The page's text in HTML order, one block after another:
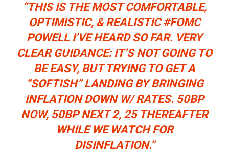
“THIS IS THE MOST COMFORTABLE,
OPTIMISTIC, & REALISTIC#FOMC
POWELL I’VE HEARD SO FAR. VERY
CLEAR GUIDANCE: IT’S NOT GOING TO
BE EASY, BUT TRYING TO GET A
“SOFTISH” LANDING BY BRINGING
INFLATION DOWN W/ RATES. 50BP
NOW, 50BP NEXT 2, 25 THEREAFTER
WHILE WE WATCH FOR
DISINFLATION.”